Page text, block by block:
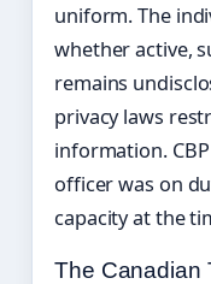
uniform. The
whether active,
remains
privacy laws
information.
officer was on
capacity at the
The Canadian